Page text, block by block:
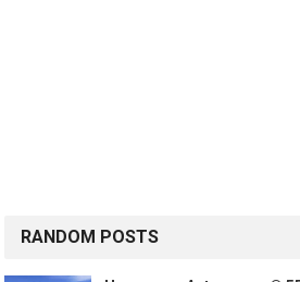
RANDOM POSTS